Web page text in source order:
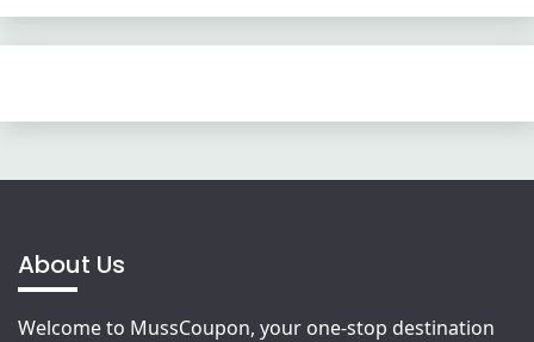
About Us
Welcome to MussCoupon, your one-stop destination